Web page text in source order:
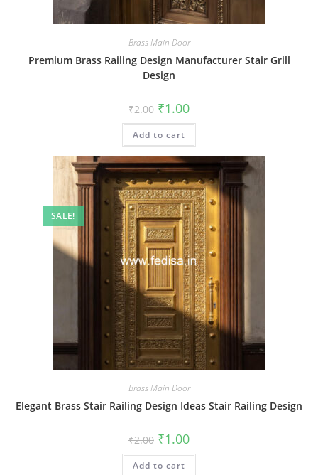
Brass Main Door
Premium Brass Railing Design Manufacturer Stair Grill
Design
₹2.00 Original
price
was:
₹2.00.
₹1.00Current
is:
Add to cart
SALE!
Brass Main Door
Elegant Brass Stair Railing Design Ideas Stair Railing Design
₹2.00 Original
price
was:
₹2.00.
₹1.00Current
is:
Add to cart